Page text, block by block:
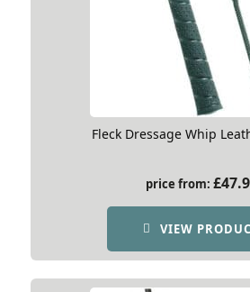
Fleck Dressage Whip
price from: £
VIEW